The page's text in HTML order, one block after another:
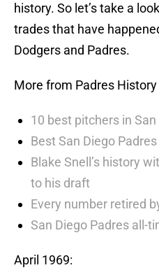
history. So let’s take a
trades that have
Dodgers and Padres.
More from Padres History
10 best pitchers in
Best San Diego
Blake Snell’s history
to his draft
Every number retired
San Diego Padres all-
April 1969: